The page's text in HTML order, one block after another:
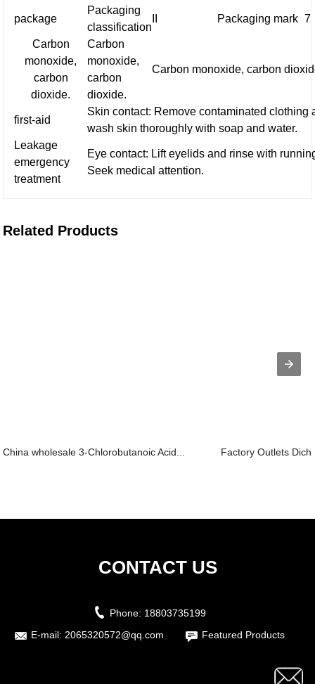
package
Packaging
classification
Packaging mark 7
Carbon
monoxide,
carbon
dioxide.
Carbon
monoxide,
carbon
dioxide.
Carbon monoxide, carbon
first-aid
Skin contact: Remove contaminated clothing
wash skin thoroughly with soap and water.
Leakage
emergency
treatment
Eye contact: Lift eyelids and rinse with
Seek medical attention.
Related Products
China wholesale 3-Chlorobutanoic Acid... Factory Outlets
CONTACT US
Phone: 18803735199
E-mail: 2065320572@qq.com Featured Products